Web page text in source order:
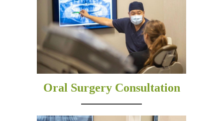
Oral Surgery Consultation